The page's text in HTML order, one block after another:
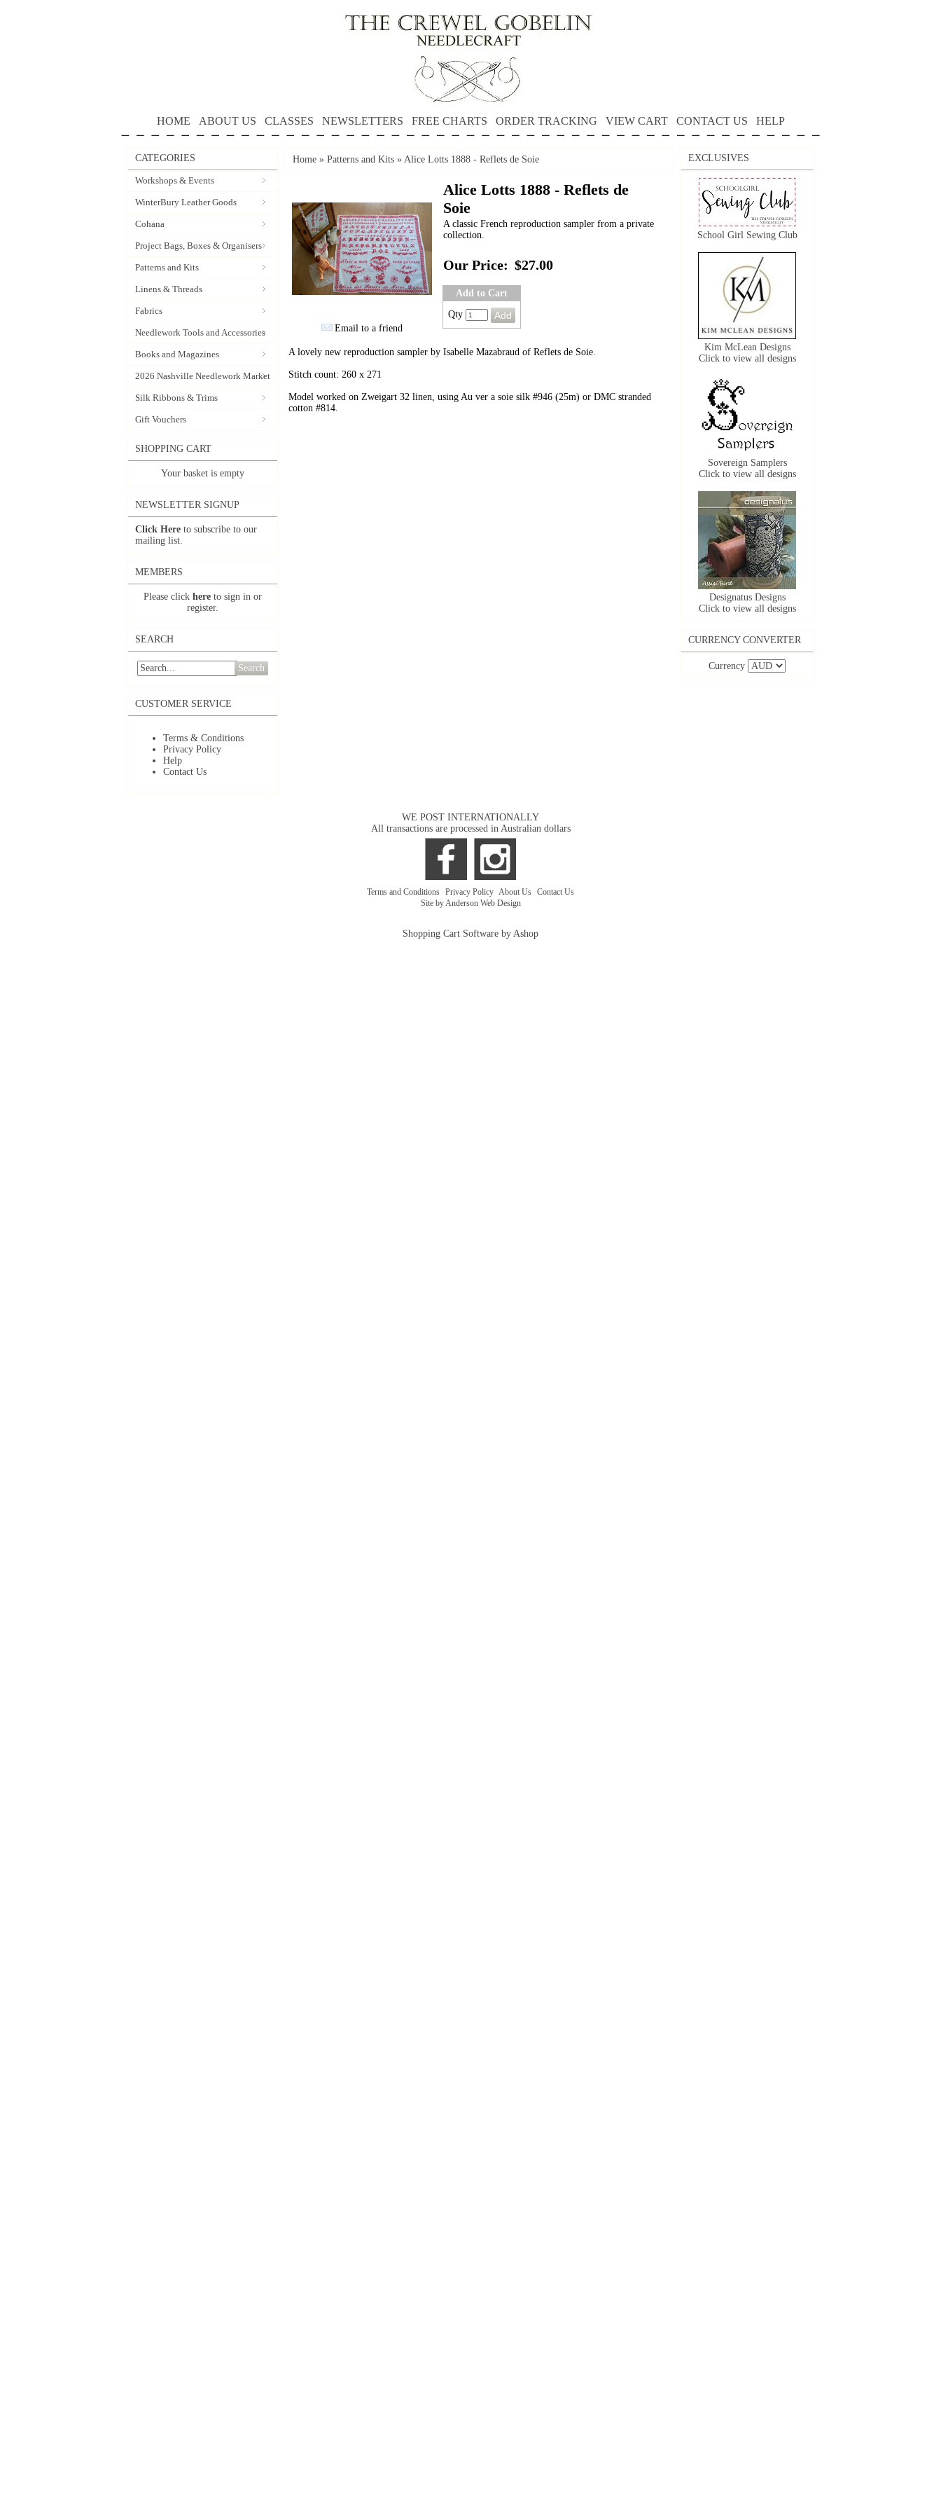
HOME ABOUT US CLASSES NEWSLETTERS FREE CHARTS ORDER TRACKING VIEW CART CONTACT US HELP
CATEGORIES
Workshops & Events
WinterBury Leather Goods
Cohana
Project Bags, Boxes & Organisers
Patterns and Kits
Linens & Threads
Fabrics
Needlework Tools and Accessories
Books and Magazines
2026 Nashville Needlework Market
Silk Ribbons & Trims
Gift Vouchers
SHOPPING CART
Your basket is empty
NEWSLETTER SIGNUP
Click Here to subscribe to our
mailing list.
MEMBERS
Please click here to sign in or
register.
SEARCH
Search
CUSTOMER SERVICE
Terms & Conditions
Privacy Policy
Help
Contact Us
Home » Patterns and Kits » Alice Lotts 1888 - Reflets de Soie
Email to a friend
Alice Lotts 1888 - Reflets de
Soie
A classic French reproduction sampler from a private
collection.
Our Price: $27.00
Add to Cart
Qty
A lovely new reproduction sampler by Isabelle Mazabraud of Reflets de Soie.
Stitch count: 260 x 271
Model worked on Zweigart 32 linen, using Au ver a soie silk #946 (25m) or DMC stranded
cotton #814.
EXCLUSIVES
School Girl Sewing Club
Kim McLean Designs
Click to view all designs
Sovereign Samplers
Click to view all designs
Designatus Designs
Click to view all designs
CURRENCY CONVERTER
Currency
WE POST INTERNATIONALLY
All transactions are processed in Australian dollars
Terms and Conditions Privacy Policy About Us Contact Us
Site by Anderson Web Design
Shopping Cart Software by Ashop